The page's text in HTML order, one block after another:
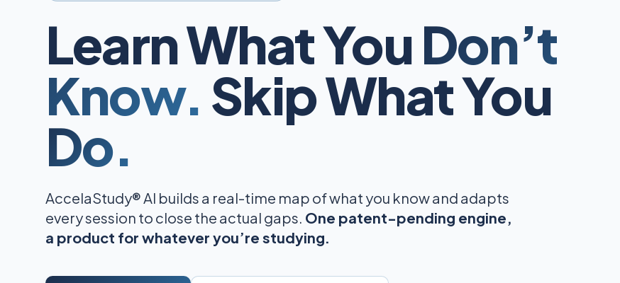
Learn What YouDon’t
Know. Skip What You
Do.
AccelaStudy® AI builds a real-time map of what you know and adapts
every session to close the actual gaps. One patent-pending engine,
a product for whatever you’re studying.